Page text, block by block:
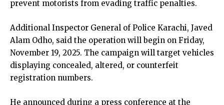
prevent motorists from evading traffic penalties.
Additional Inspector General of Police Karachi, Javed
Alam Odho, said the operation will begin on Friday,
November 19, 2025. The campaign will target vehicles
displaying concealed, altered, or counterfeit
registration numbers.
He announced during a press conference at the